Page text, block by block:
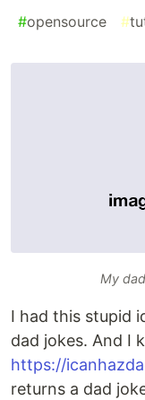
#opensource #
My
I had this stupid
dad jokes. And I
https://
returns a dad